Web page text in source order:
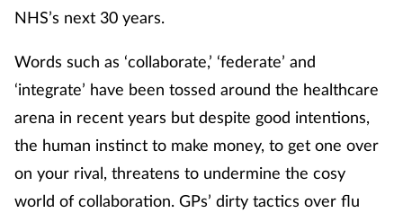
NHS’s next 30 years.
Words such as ‘collaborate,’ ‘federate’ and
‘integrate’ have been tossed around the healthcare
arena in recent years but despite good intentions,
the human instinct to make money, to get one over
on your rival, threatens to undermine the cosy
world of collaboration. GPs’ dirty tactics over flu